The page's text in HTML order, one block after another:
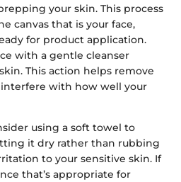
your skin. This process
canvas that is your face,
for product application.
with a gentle cleanser
This action helps remove
with how well your
using a soft towel to
it dry rather than rubbing
to your sensitive skin. If
that’s appropriate for